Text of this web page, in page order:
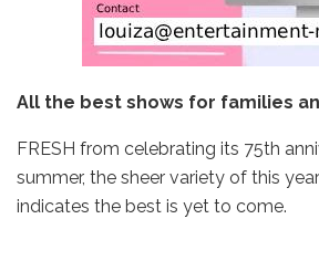
All the best shows for families
FRESH from celebrating its 75th
summer, the sheer variety of this
indicates the best is yet to come.